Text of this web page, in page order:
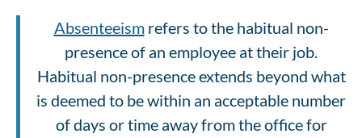
Absenteeismrefers to the habitual non-
presence of an employee at their job.
Habitual non-presence extends beyond what
is deemed to be within an acceptable number
of days or time away from the office for